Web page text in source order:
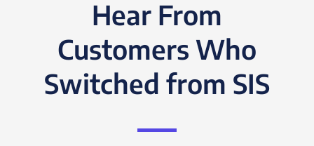
Hear From
Customers Who
Switched from SIS